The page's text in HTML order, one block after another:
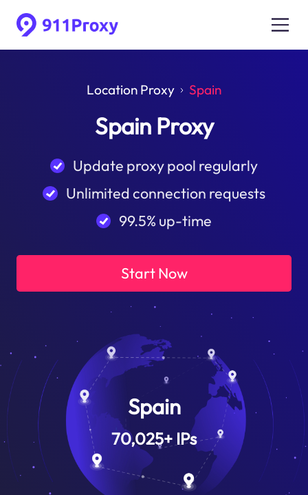
Location Proxy Spain
Spain Proxy
Update proxy pool regularly
Unlimited connection requests
99.5% up-time
Start Now
Spain
70,025+ IPs